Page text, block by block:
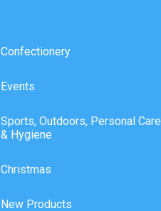
Confectionery
Events
Sports, Outdoors, Personal Care
& Hygiene
Christmas
New Products